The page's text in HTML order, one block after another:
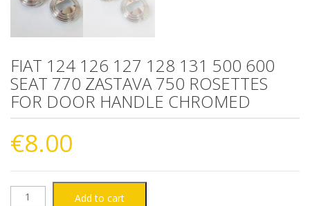
FIAT 124 126 127 128 131 500 600
SEAT 770 ZASTAVA 750 ROSETTES
FOR DOOR HANDLE CHROMED
€8.00
FIAT Add to cart